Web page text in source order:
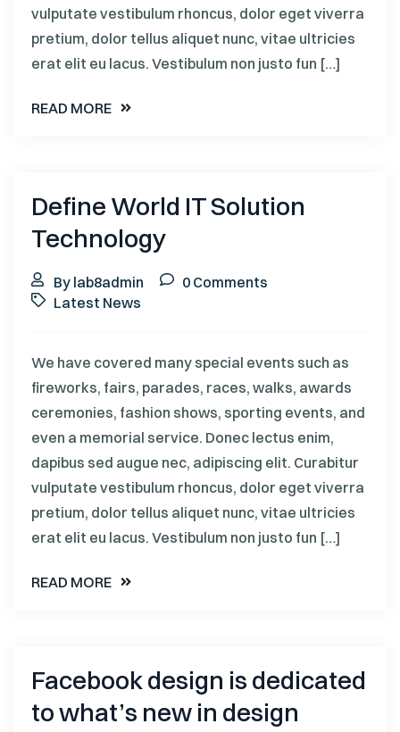
vulputate vestibulum rhoncus, dolor eget viverra
pretium, dolor tellus aliquet nunc, vitae ultricies
erat elit eu lacus. Vestibulum non justo fun […]
READ MORE
Define World IT Solution
Technology
By lab8admin
0 Comments
Latest News
We have covered many special events such as
fireworks, fairs, parades, races, walks, awards
ceremonies, fashion shows, sporting events, and
even a memorial service. Donec lectus enim,
dapibus sed augue nec, adipiscing elit. Curabitur
vulputate vestibulum rhoncus, dolor eget viverra
pretium, dolor tellus aliquet nunc, vitae ultricies
erat elit eu lacus. Vestibulum non justo fun […]
READ MORE
Facebook design is dedicated
to what’s new in design